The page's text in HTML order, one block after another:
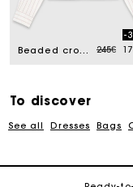
from Beaded cropped shirt Price
245€to
-
To discover
See all Dresses Bags
Free home
Free and